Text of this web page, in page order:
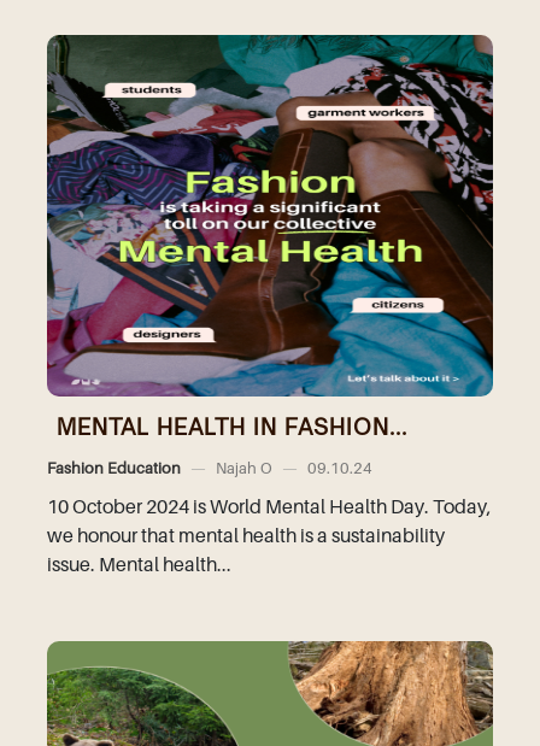
MENTAL HEALTH IN FASHION...
Fashion Education — Najah O — 09.10.24
10 October 2024 is World Mental Health Day. Today,
we honour that mental health is a sustainability
issue. Mental health...